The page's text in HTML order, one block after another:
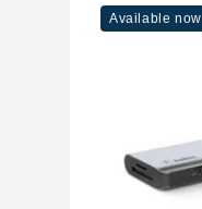
Available now